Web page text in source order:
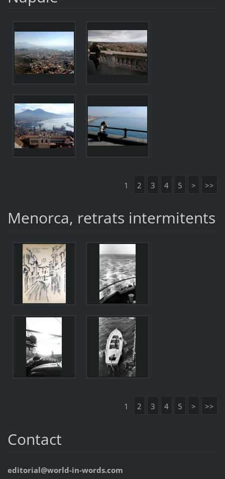
1 2 3 4 5 > >>
Menorca, retrats intermitents
1 2 3 4 5 > >>
Contact
editorial@world-in-words.com